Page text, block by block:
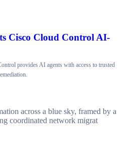
Cisco Cloud Control AI-
provides AI agents with access to trusted